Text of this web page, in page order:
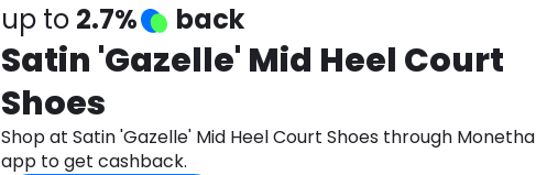
up to 2.7% back
Satin 'Gazelle' Mid Heel Court
Shoes
Shop at Satin 'Gazelle' Mid Heel Court Shoes through Monetha
app to get cashback.